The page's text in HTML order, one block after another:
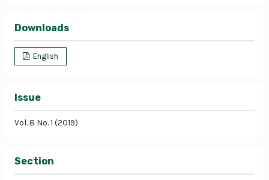
Downloads
English
Issue
Vol. 8 No. 1 (2019)
Section